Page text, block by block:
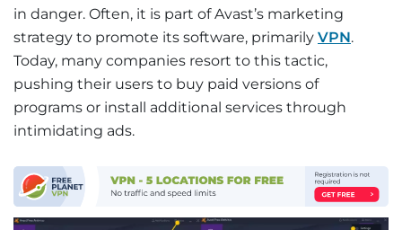
in danger. Often, it is part of Avast’s marketing
strategy to promote its software, primarily VPN.
Today, many companies resort to this tactic,
pushing their users to buy paid versions of
programs or install additional services through
intimidating ads.